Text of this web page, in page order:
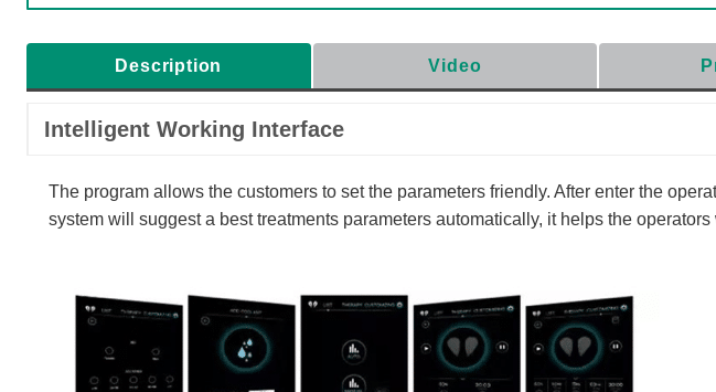
Description Video
Intelligent Working Interface
The program allows the customers to set the parameters friendly. After enter the
system will suggest a best treatments parameters automatically, it helps the